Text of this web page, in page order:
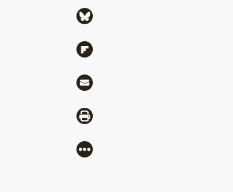
Share via Bluesky
Share via Flipboard
Share via Mail
Share via Print
More